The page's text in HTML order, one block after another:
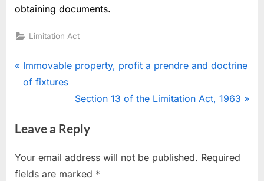
obtaining documents.
Limitation Act
Immovable property, profit a prendre and doctrine
of fixtures
Section 13 of the Limitation Act, 1963
Leave a Reply
Your email address will not be published. Required
fields are marked *